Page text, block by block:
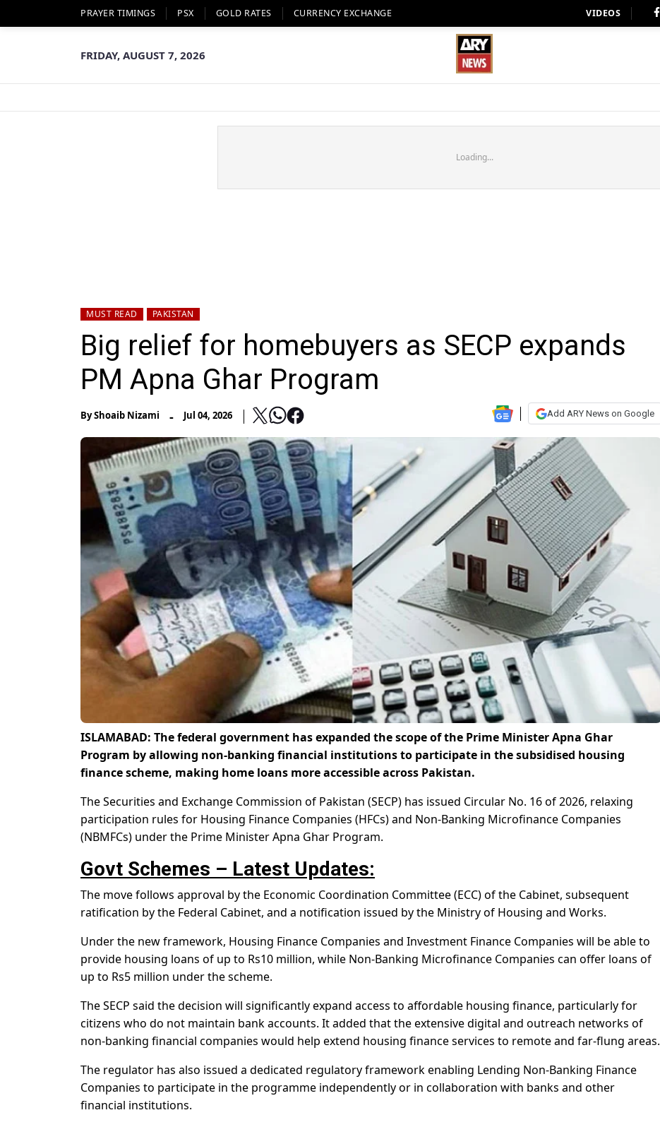
PRAYER TIMINGS PSX GOLD RATES CURRENCY EXCHANGE VIDEOS
FRIDAY, AUGUST 7, 2026
Loading...
MUST READ PAKISTAN
Big relief for homebuyers as SECP expands
PM Apna Ghar Program
ByShoaib Nizami - Jul 04, 2026 Add ARY News on Google
ISLAMABAD: The federal government has expanded the scope of the Prime Minister Apna Ghar
Program by allowing non-banking financial institutions to participate in the subsidised housing
finance scheme, making home loans more accessible across Pakistan.
The Securities and Exchange Commission of Pakistan (SECP) has issued Circular No. 16 of 2026, relaxing
participation rules for Housing Finance Companies (HFCs) and Non-Banking Microfinance Companies
(NBMFCs) under the Prime Minister Apna Ghar Program.
Govt Schemes – Latest Updates:
The move follows approval by the Economic Coordination Committee (ECC) of the Cabinet, subsequent
ratification by the Federal Cabinet, and a notification issued by the Ministry of Housing and Works.
Under the new framework, Housing Finance Companies and Investment Finance Companies will be able to
provide housing loans of up to Rs10 million, while Non-Banking Microfinance Companies can offer loans of
up to Rs5 million under the scheme.
The SECP said the decision will significantly expand access to affordable housing finance, particularly for
citizens who do not maintain bank accounts. It added that the extensive digital and outreach networks of
non-banking financial companies would help extend housing finance services to remote and far-flung areas.
The regulator has also issued a dedicated regulatory framework enabling Lending Non-Banking Finance
Companies to participate in the programme independently or in collaboration with banks and other
financial institutions.